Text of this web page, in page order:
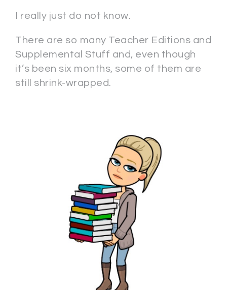
I really just do not know.
There are so many Teacher Editions and
Supplemental Stuff and, even though
it’s been six months, some of them are
still shrink-wrapped.